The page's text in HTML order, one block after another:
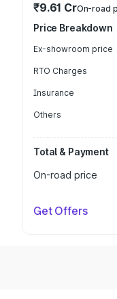
₹9.61 CrOn-road
Price Breakdown
Ex-showroom price
RTO Charges
Insurance
Others
Total & Payment
On-road price
Get Offers